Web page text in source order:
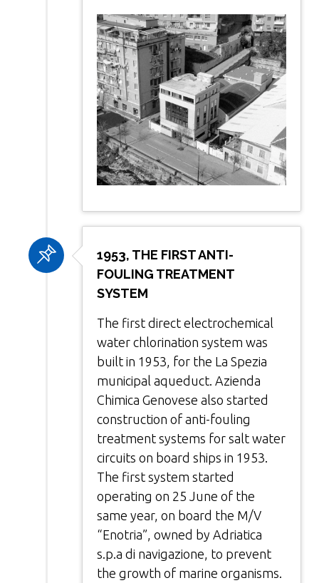
1953, THE FIRST ANTI-
FOULING TREATMENT
SYSTEM
The first direct electrochemical
water chlorination system was
built in 1953, for the La Spezia
municipal aqueduct. Azienda
Chimica Genovese also started
construction of anti-fouling
treatment systems for salt water
circuits on board ships in 1953.
The first system started
operating on 25 June of the
same year, on board the M/V
“Enotria”, owned by Adriatica
s.p.a di navigazione, to prevent
the growth of marine organisms.